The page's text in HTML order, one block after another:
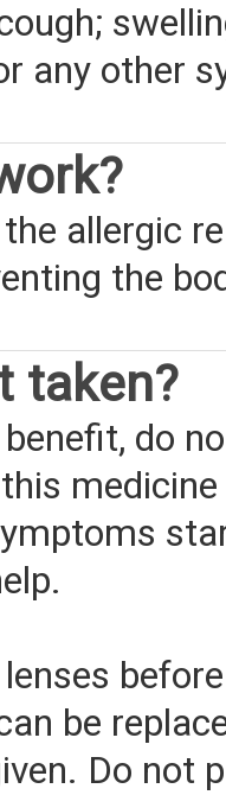
any other
allergic
the
taken?
do
be
Do not